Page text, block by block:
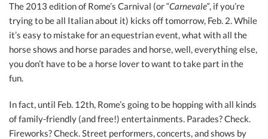
The 2013 edition of Rome’s Carnival (or “Carnevale”, if you’re
trying to be all Italian about it) kicks off tomorrow, Feb. 2. While
it’s easy to mistake for an equestrian event, what with all the
horse shows and horse parades and horse, well, everything else,
you don’t have to be a horse lover to want to take part in the
fun.
In fact, until Feb. 12th, Rome’s going to be hopping with all kinds
of family-friendly (and free!) entertainments. Parades? Check.
Fireworks? Check. Street performers, concerts, and shows by